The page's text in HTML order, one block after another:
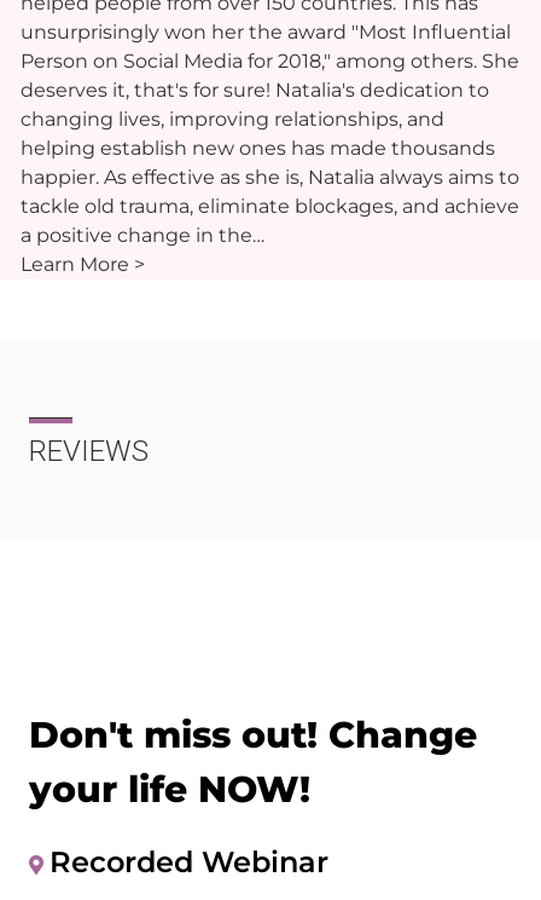
unsurprisingly won her the award "Most Influential
Person on Social Media for 2018," among others. She
deserves it, that's for sure! Natalia's dedication to
changing lives, improving relationships, and
helping establish new ones has made thousands
happier. As effective as she is, Natalia always aims to
tackle old trauma, eliminate blockages, and achieve
a positive change in the…
Learn More >
REVIEWS
Don't miss out! Change
your life NOW!
Recorded Webinar